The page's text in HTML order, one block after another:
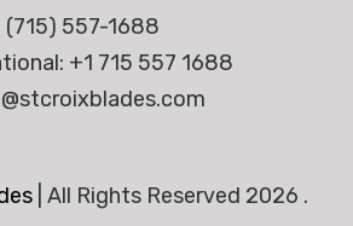
(715) 557-1688
+1 715 557 1688
All Rights Reserved 2026 .